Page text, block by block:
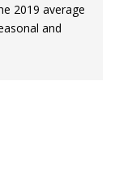
2019 average
and